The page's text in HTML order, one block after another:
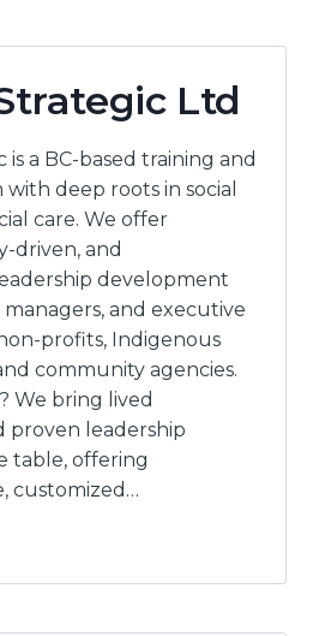
Ltd
is a BC-based training and
deep roots in social
care. We offer
driven, and
development
managers, and executive
profits, Indigenous
community agencies.
We bring lived
proven leadership
table, offering
customized…